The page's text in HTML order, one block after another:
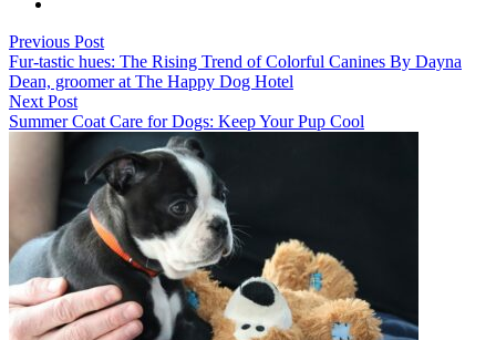
Previous Post
Fur-tastic hues: The Rising Trend of Colorful Canines By Dayna
Dean, groomer at The Happy Dog Hotel
Next Post
Summer Coat Care for Dogs: Keep Your Pup Cool